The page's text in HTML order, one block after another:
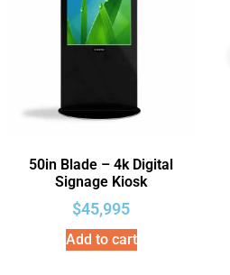
50in Blade – 4k Digital
Signage Kiosk
$45,995
Add to cart